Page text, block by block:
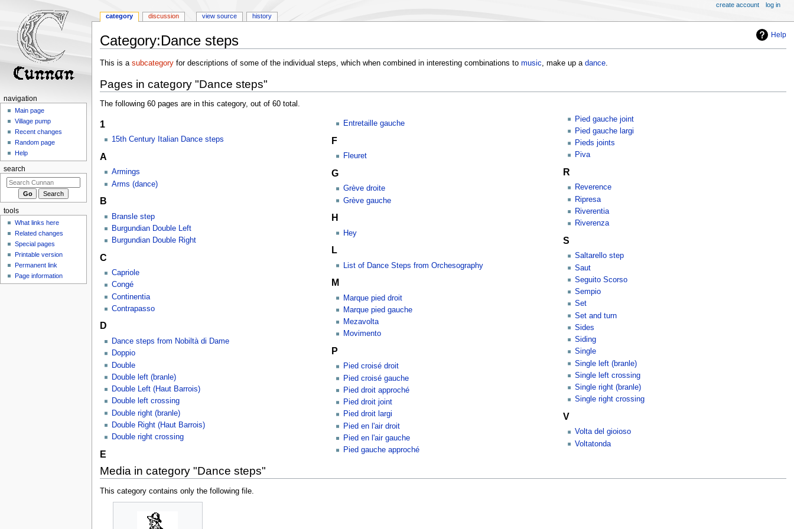
Help
Category:Dance steps
Jump
navigation
Jump
search
This is a subcategoryfor descriptions of some of the individual steps, which when combined in interesting combinations to music , make up a dance.
Pages in category "Dance steps"
The following 60 pages are in this category, out of 60 total.
1
15th Century Italian Dance steps
A
Armings
Arms (dance)
B
Bransle step
Burgundian Double Left
Burgundian Double Right
C
Capriole
Congé
Continentia
Contrapasso
D
Dance steps from Nobiltà di Dame
Doppio
Double
Double left (branle)
Double Left (Haut Barrois)
Double left crossing
Double right (branle)
Double Right (Haut Barrois)
Double right crossing
E
Entretaille gauche
F
Fleuret
G
Grève droite
Grève gauche
H
Hey
L
List of Dance Steps from Orchesography
M
Marque pied droit
Marque pied gauche
Mezavolta
Movimento
P
Pied croisé droit
Pied croisé gauche
Pied droit approché
Pied droit joint
Pied droit largi
Pied en l'air droit
Pied en l'air gauche
Pied gauche approché
Pied gauche joint
Pied gauche largi
Pieds joints
Piva
R
Reverence
Ripresa
Riverentia
Riverenza
S
Saltarello step
Saut
Seguito Scorso
Sempio
Set
Set and turn
Sides
Siding
Single
Single left (branle)
Single left crossing
Single right (branle)
Single right crossing
V
Volta del gioioso
Voltatonda
Media in category "Dance steps"
This category contains only the following file.
category discussion view source history
create account log in
navigation
Main page
Village pump
Recent changes
Random page
Help
search
tools
What links here
Related changes
Special pages
Printable version
Permanent link
Page information